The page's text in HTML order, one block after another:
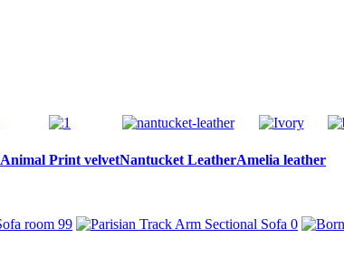
Animal Print velvetNantucket LeatherAmelia leather